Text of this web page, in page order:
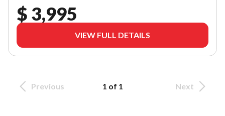
$ 3,995
VIEW FULL DETAILS
Previous 1 of 1 Next